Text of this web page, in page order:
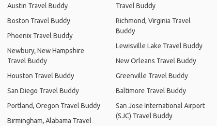
Austin Travel Buddy
Boston Travel Buddy
Phoenix Travel Buddy
Newbury, New Hampshire
Travel Buddy
Houston Travel Buddy
San Diego Travel Buddy
Portland, Oregon Travel Buddy
Birmingham, Alabama Travel
Travel Buddy
Richmond, Virginia Travel
Buddy
Lewisville Lake Travel Buddy
New Orleans Travel Buddy
Greenville Travel Buddy
Baltimore Travel Buddy
San Jose International Airport
(SJC) Travel Buddy